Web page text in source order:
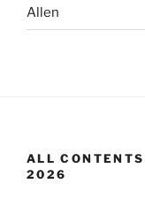
Allen
ALL
2026